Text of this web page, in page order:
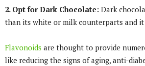
2. Opt for Dark Chocolate: Dark
than its white or milk counterparts and
Flavonoids are thought to provide
like reducing the signs of aging, anti-